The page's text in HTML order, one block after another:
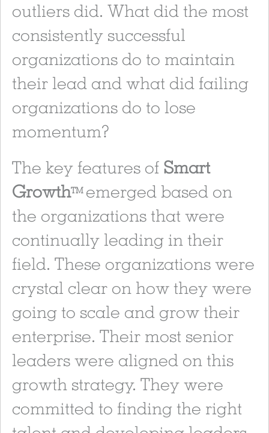
outliers did. What did the most
consistently successful
organizations do to maintain
their lead and what did failing
organizations do to lose
momentum?
The key features of Smart
GrowthTM emerged based on
the organizations that were
continually leading in their
field. These organizations were
crystal clear on how they were
going to scale and grow their
enterprise. Their most senior
leaders were aligned on this
growth strategy. They were
committed to finding the right